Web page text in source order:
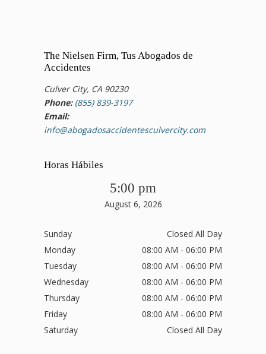
The Nielsen Firm, Tus Abogados de
Accidentes
Culver City, CA 90230
Phone: (855) 839-3197
Email:
info@abogadosaccidentesculvercity.com
Horas Hábiles
5:00 pm
August 6, 2026
Sunday
Closed All Day
Monday
08:00 AM - 06:00 PM
Tuesday
08:00 AM - 06:00 PM
Wednesday
08:00 AM - 06:00 PM
Thursday
08:00 AM - 06:00 PM
Friday
08:00 AM - 06:00 PM
Saturday
Closed All Day